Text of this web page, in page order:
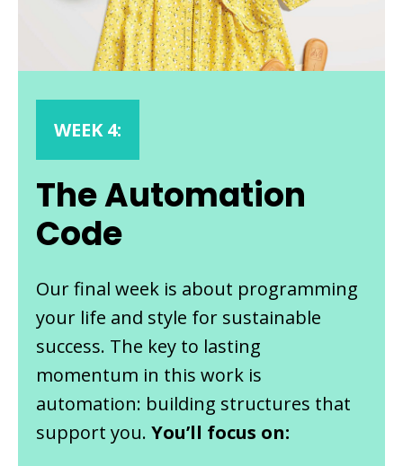
WEEK 4:
The Automation
Code
Our final week is about programming
your life and style for sustainable
success. The key to lasting
momentum in this work is
automation: building structures that
support you. You’ll focus on: